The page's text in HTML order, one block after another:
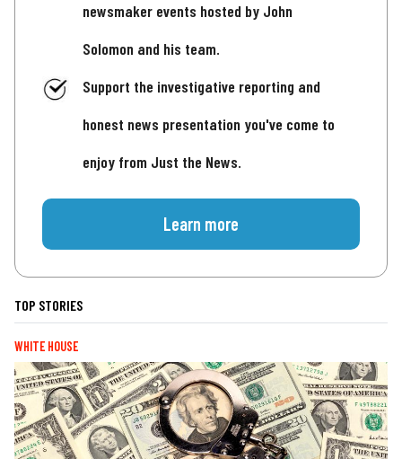
newsmaker events hosted by John
Solomon and his team.
Support the investigative reporting and
honest news presentation you've come to
enjoy from Just the News.
Learn more
TOP STORIES
WHITE HOUSE